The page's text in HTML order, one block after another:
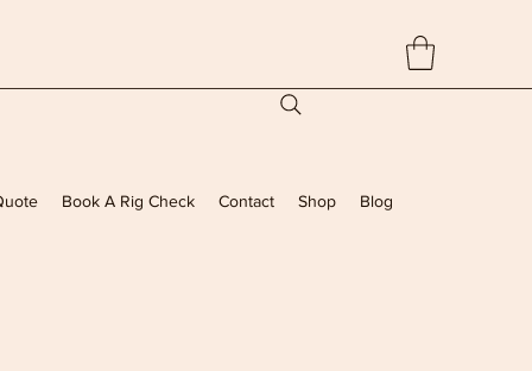
Book A Rig Check Contact Shop Blog